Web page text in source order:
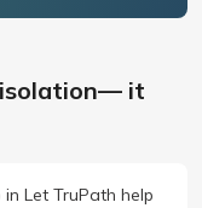
isolation— it
Let TruPath help